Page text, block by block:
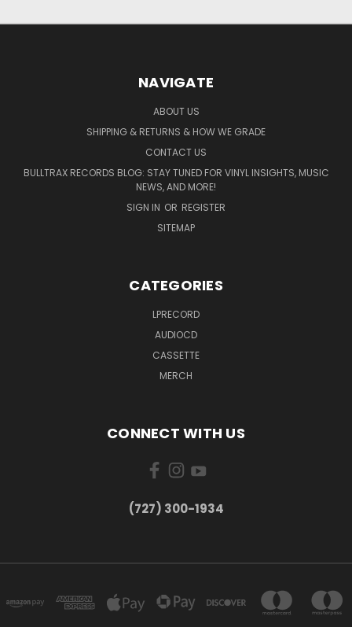
NAVIGATE
ABOUT US
SHIPPING & RETURNS & HOW WE GRADE
CONTACT US
BULLTRAX RECORDS BLOG: STAY TUNED FOR VINYL INSIGHTS, MUSIC
NEWS, AND MORE!
SIGN IN OR REGISTER
SITEMAP
CATEGORIES
LPRECORD
AUDIOCD
CASSETTE
MERCH
CONNECT WITH US
‪(727) 300-1934‬